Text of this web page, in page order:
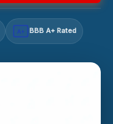
A+ BBB A+ Rated